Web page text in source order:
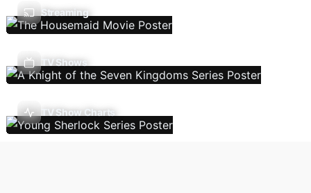
Streaming
TV Shows
TV Show Charts